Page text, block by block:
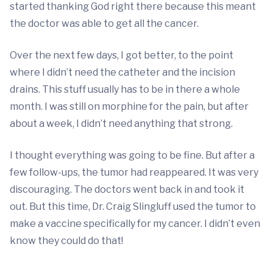
started thanking God right there because this meant
the doctor was able to get all the cancer.
Over the next few days, I got better, to the point
where I didn’t need the catheter and the incision
drains. This stuff usually has to be in there a whole
month. I was still on morphine for the pain, but after
about a week, I didn’t need anything that strong.
I thought everything was going to be fine. But after a
few follow-ups, the tumor had reappeared. It was very
discouraging. The doctors went back in and took it
out. But this time, Dr. Craig Slingluff used the tumor to
make a vaccine specifically for my cancer. I didn’t even
know they could do that!